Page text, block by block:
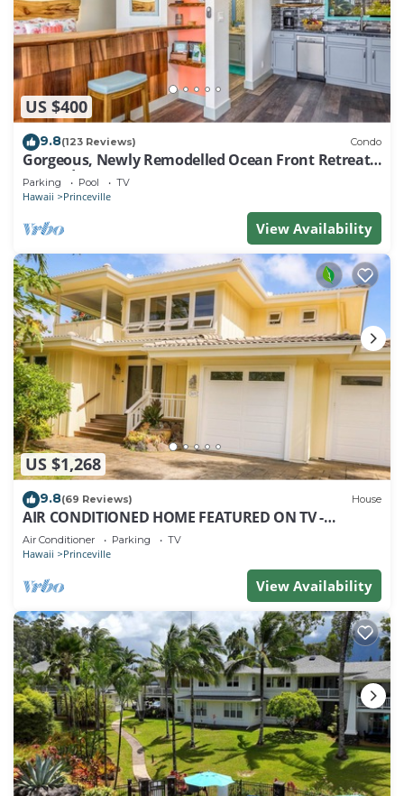
US $400
9.8(123 Reviews) Condo
Gorgeous, Newly Remodelled Ocean Front Retreat-
Sea Lodge II G6
Parking Pool TV
Hawaii Princeville
View Availability
US $1,268
9.8(69 Reviews) House
AIR CONDITIONED HOME FEATURED ON TV -
CLOSELY LOCATED TO BEAUTIFUL N SHORE BEACH
Air Conditioner Parking TV
Hawaii Princeville
View Availability